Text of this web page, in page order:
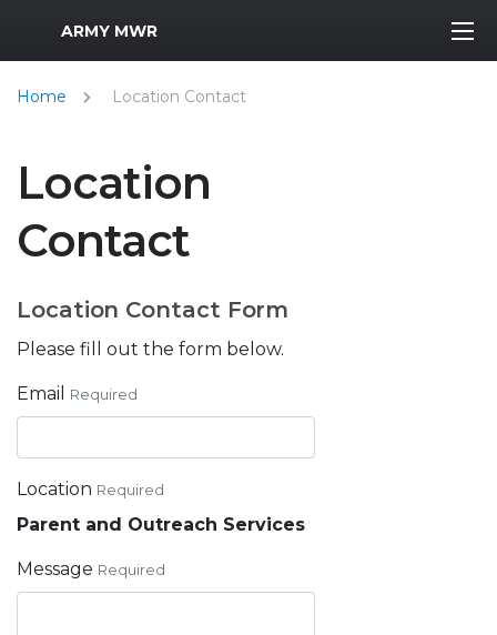
MWR Logo
ARMY MWR
Home Location Contact
Location
Contact
Location Contact Form
Please fill out the form below.
Email Required
Location Required
Parent and Outreach Services
Message Required